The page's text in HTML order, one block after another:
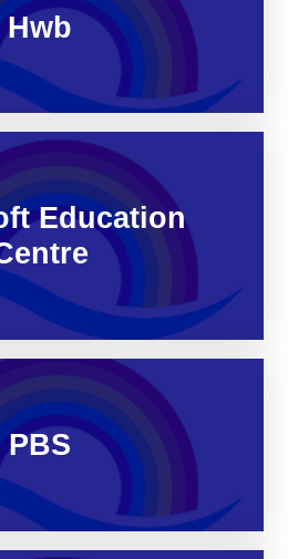
Hwb
Education
PBS